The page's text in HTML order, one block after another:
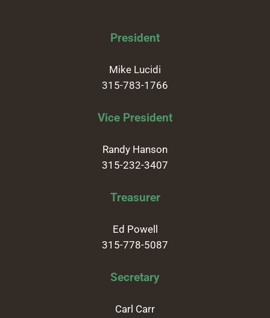
President
Mike Lucidi
315-783-1766
Vice President
Randy Hanson
315-232-3407
Treasurer
Ed Powell
315-778-5087
Secretary
Carl Carr